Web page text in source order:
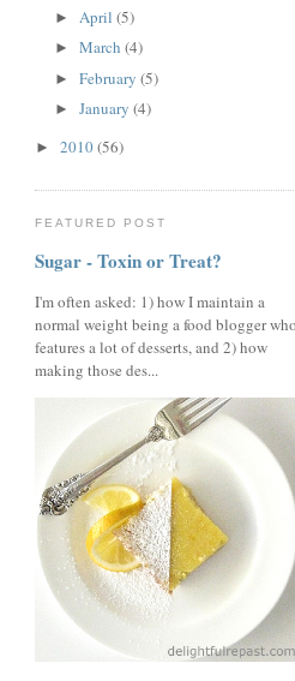
► April (5)
► March (4)
► February (5)
► January (4)
► 2010(56)
FEATURED POST
Sugar - Toxin or Treat?
I'm often asked: 1) how I maintain a
normal weight being a food blogger who
features a lot of desserts, and 2) how
making those des...